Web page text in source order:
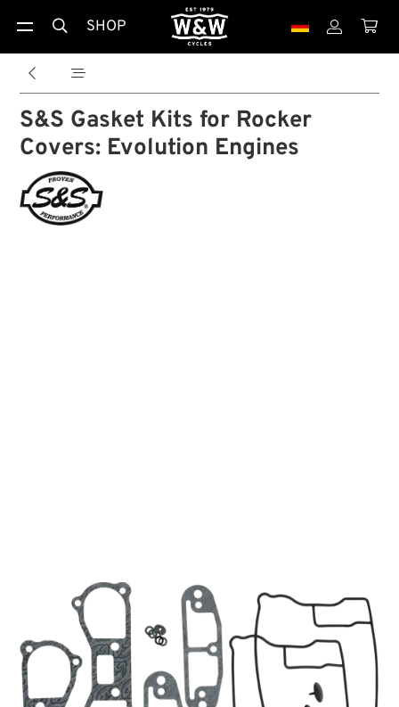
 SHOP  
 
S&S Gasket Kits for Rocker
Covers: Evolution Engines